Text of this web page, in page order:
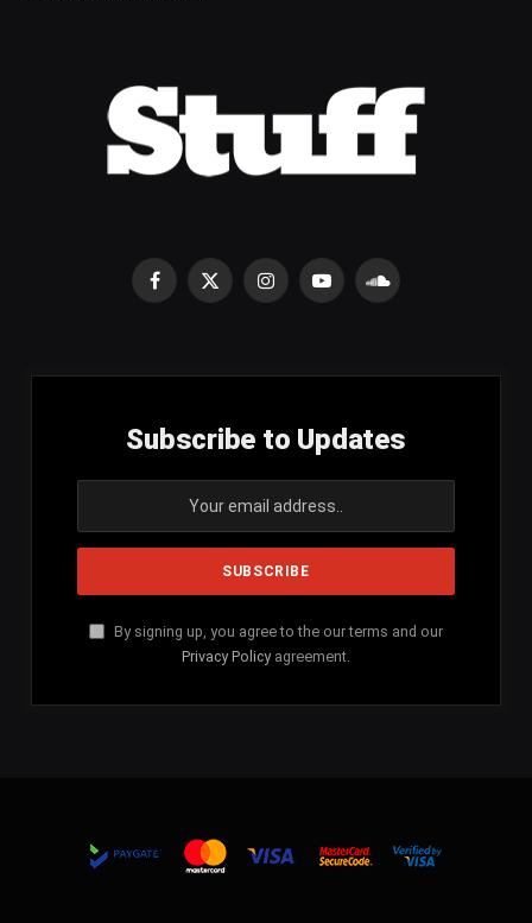
Facebook
X
InstagramYouTubeSoundCloud
Subscribe to Updates
By signing up, you agree to the our terms and our
Privacy Policy agreement.